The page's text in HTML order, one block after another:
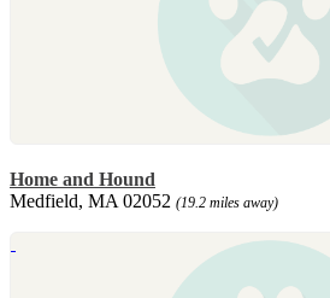
Home and Hound
Medfield, MA 02052 (19.2 miles away)